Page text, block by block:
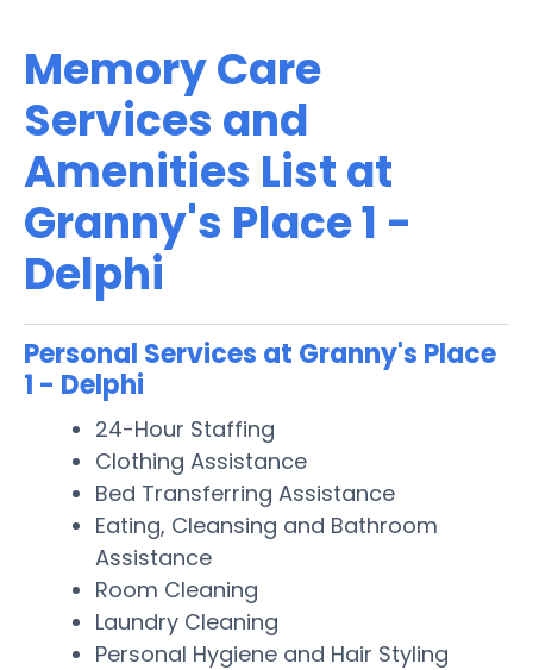
Memory Care
Services and
Amenities List at
Granny's Place 1 -
Delphi
Personal Services at Granny's Place
1 - Delphi
24-Hour Staffing
Clothing Assistance
Bed Transferring Assistance
Eating, Cleansing and Bathroom
Assistance
Room Cleaning
Laundry Cleaning
Personal Hygiene and Hair Styling